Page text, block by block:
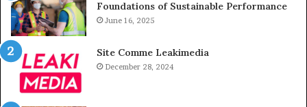
Foundations of Sustainable Performance
June 16, 2025
Site Comme Leakimedia
December 28, 2024